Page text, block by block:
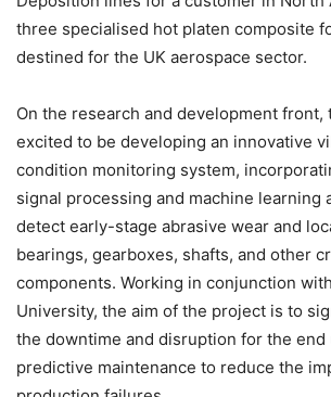
three specialised hot platen composite
destined for the UK aerospace sector.
On the research and development front,
excited to be developing an innovative
condition monitoring system,
signal processing and machine learning
detect early-stage abrasive wear and
bearings, gearboxes, shafts, and other
components. Working in conjunction
University, the aim of the project is to
the downtime and disruption for the end
predictive maintenance to reduce the